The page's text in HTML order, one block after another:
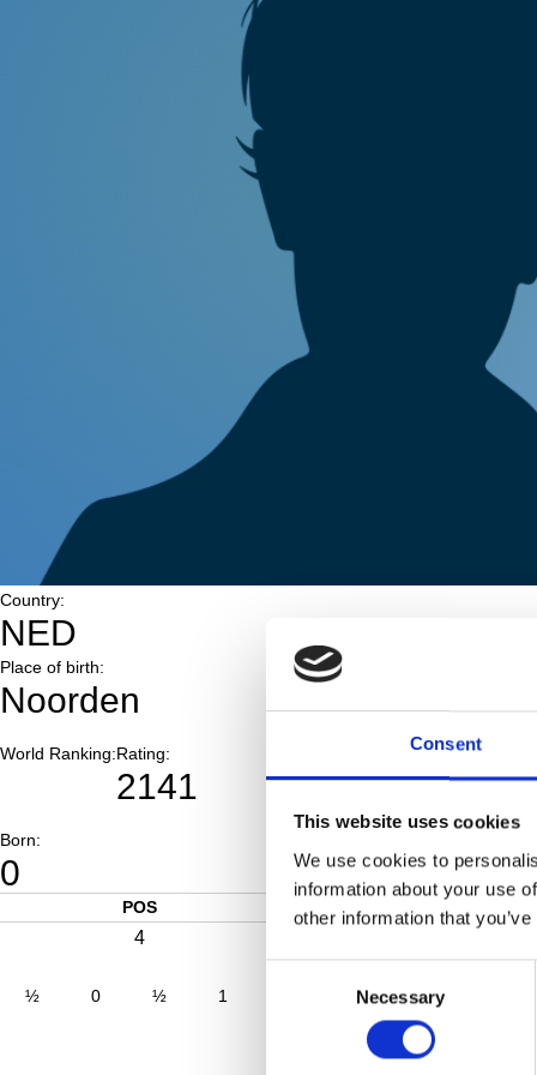
Consent
This website uses cookies
We use cookies to
information about your use
other information that
Necessary
Country:
NED
Place of birth:
Noorden
World Ranking:Rating:
2141
Born:
0
POS SCORE
4
½ 0 ½ 1 0